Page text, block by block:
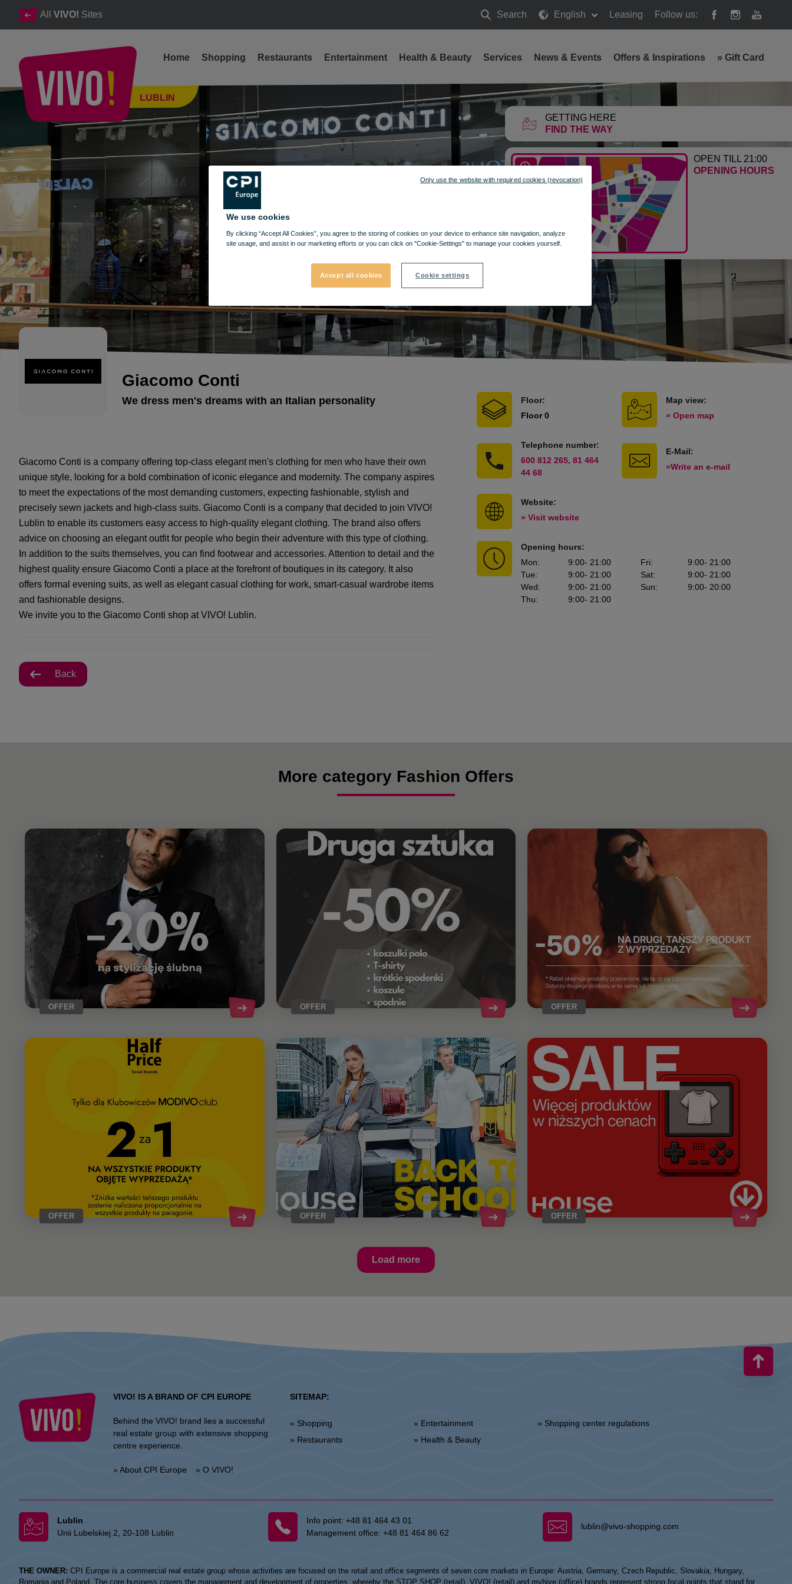
All VIVO! Sites Search
Search
English Leasing Follow us:
GETTING HERE
FIND THE WAY
OPEN TILL 21:00
OPENING HOURS
LUBLIN
Home Shopping Restaurants Entertainment Health & Beauty Services News & Events Offers & Inspirations » Gift Card
A proven brand for men who care about their image
Giacomo Conti
We dress men's dreams with an Italian personality
Giacomo Conti is a company offering top-class elegant men's clothing for men who have their own
unique style, looking for a bold combination of iconic elegance and modernity. The company aspires
to meet the expectations of the most demanding customers, expecting fashionable, stylish and
precisely sewn jackets and high-class suits. Giacomo Conti is a company that decided to join VIVO!
Lublin to enable its customers easy access to high-quality elegant clothing. The brand also offers
advice on choosing an elegant outfit for people who begin their adventure with this type of clothing.
In addition to the suits themselves, you can find footwear and accessories. Attention to detail and the
highest quality ensure Giacomo Conti a place at the forefront of boutiques in its category. It also
offers formal evening suits, as well as elegant casual clothing for work, smart-casual wardrobe items
and fashionable designs.
We invite you to the Giacomo Conti shop at VIVO! Lublin.
Back
Floor:
Floor 0
Map view:
» Open map
Telephone number:
600 812 265, 81 464
44 68
E-Mail:
»Write an e-mail
Website:
» Visit website
Opening hours:
Mon: 9:00- 21:00
Tue: 9:00- 21:00
Wed: 9:00- 21:00
Thu: 9:00- 21:00
Fri: 9:00- 21:00
Sat: 9:00- 21:00
Sun: 9:00- 20:00
More category Fashion Offers
OFFER OFFER OFFER
OFFER OFFER OFFER
Load more
VIVO! IS A BRAND OF CPI EUROPE
Behind the VIVO! brand lies a successful
real estate group with extensive shopping
centre experience.
» About CPI Europe » O VIVO!
SITEMAP:
» Shopping
» Restaurants
» Entertainment
» Health & Beauty
» Shopping center regulations
Lublin
Unii Lubelskiej 2, 20-108 Lublin
Info point: +48 81 464 43 01
Management office: +48 81 464 86 62
lublin@vivo-shopping.com
THE OWNER: CPI Europe is a commercial real estate group whose activities are focused on the retail and office segments of seven core markets in Europe: Austria, Germany, Czech Republic, Slovakia, Hungary,
Romania and Poland. The core business covers the management and development of properties, whereby the STOP SHOP (retail), VIVO! (retail) and myhive (office) brands represent strong focal points that stand for
We use cookies
By clicking “Accept All Cookies”, you agree to the storing of cookies on your device to enhance site navigation, analyze
site usage, and assist in our marketing efforts or you can click on "Cookie-Settings" to manage your cookies yourself.
Accept all cookies Cookie settings
Only use the website with required cookies (revocation)